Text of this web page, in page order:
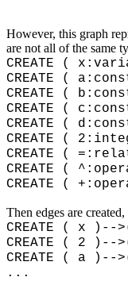
However, this graph
are not all of the same
CREATE (
CREATE (
CREATE (
CREATE (
CREATE (
CREATE (
CREATE (
CREATE (
CREATE (
Then edges are
CREATE ( x )--
CREATE ( 2 )--
CREATE ( a )--
...